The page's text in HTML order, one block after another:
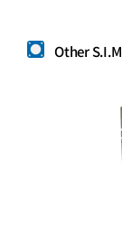
Other